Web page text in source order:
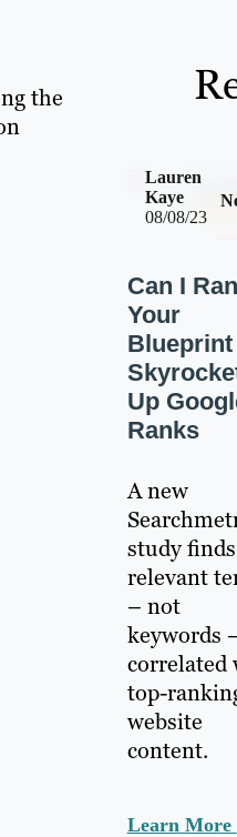
the
08/08/23
Lauren
Kaye
Can I
Your
Up
Ranks
A new
study finds
relevant
– not
keywords
correlated
top-
website
content.
Learn More